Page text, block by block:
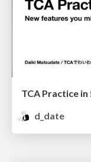
TCA Practice in
d_date